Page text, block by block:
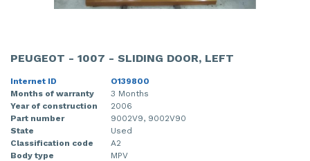
PEUGEOT - 1007 - SLIDING DOOR, LEFT
Internet ID
O139800
Months of warranty
3 Months
Year of construction
2006
Part number
9002V9, 9002V90
State
Used
Classification code
A2
Body type
MPV